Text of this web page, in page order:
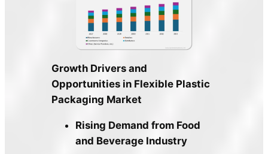
Growth Drivers and
Opportunities in Flexible Plastic
Packaging Market
Rising Demand from Food
and Beverage Industry